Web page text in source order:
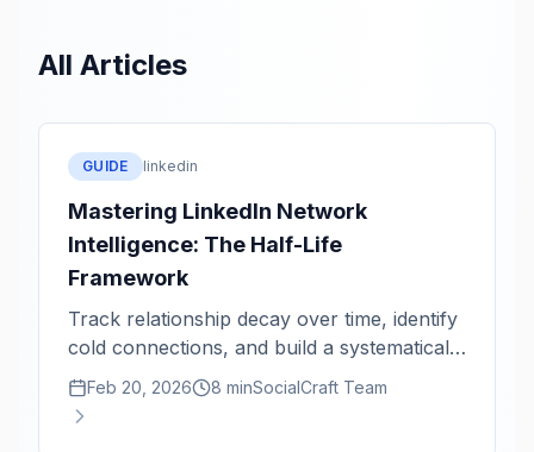
All Articles
GUIDE linkedin
Mastering LinkedIn Network
Intelligence: The Half-Life
Framework
Track relationship decay over time, identify
cold connections, and build a systematically
healthier network.
Feb 20, 2026 8 minSocialCraft Team